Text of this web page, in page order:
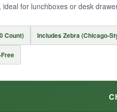
bags where the cheese popcorn
the authentic Chicago mix
for lunchboxes or desk
Count) Includes Zebra (Chicago-